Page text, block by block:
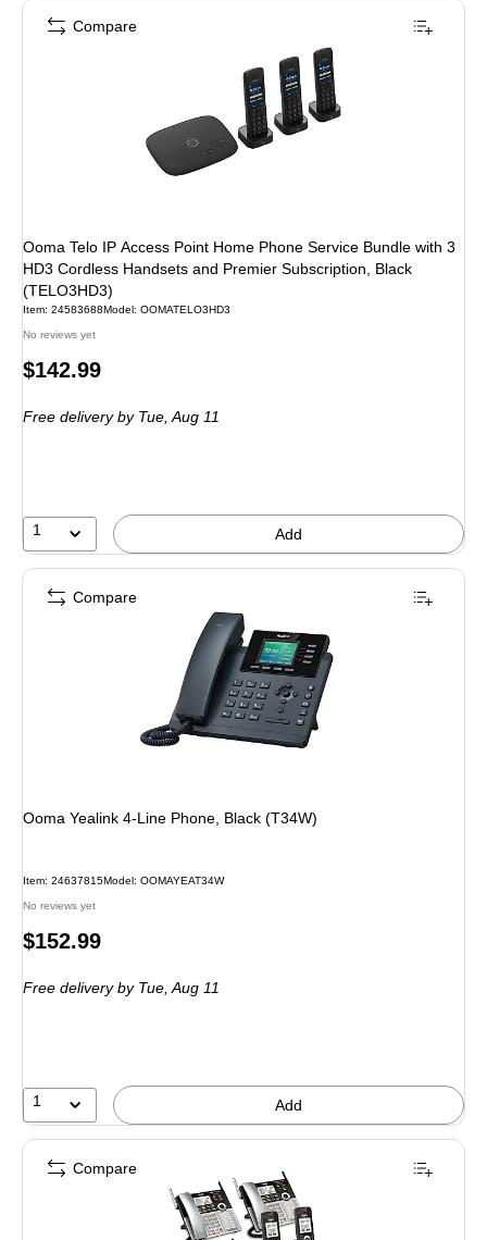
Ooma Telo IP Access Point Home Phone Service Bundle with 3
HD3 Cordless Handsets and Premier Subscription, Black
(TELO3HD3)
Item: 24583688Model: OOMATELO3HD3
No reviews yet
Price
$142.99
Free deliveryby Tue, Aug 11
1 Add
Compare
Ooma Yealink 4-Line Phone, Black (T34W)
Item: 24637815Model: OOMAYEAT34W
No reviews yet
Price
$152.99
Free deliveryby Tue, Aug 11
1 Add
Compare
Compare